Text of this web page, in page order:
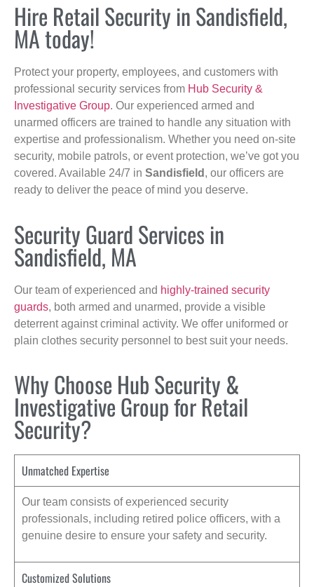
Hire Retail Security in Sandisfield,
MA today!
Protect your property, employees, and customers with
professional security services from Hub Security &
Investigative Group. Our experienced armed and
unarmed officers are trained to handle any situation with
expertise and professionalism. Whether you need on-site
security, mobile patrols, or event protection, we’ve got you
covered. Available 24/7 in Sandisfield , our officers are
ready to deliver the peace of mind you deserve.
Security Guard Services in
Sandisfield, MA
Our team of experienced and highly-trained security
guards, both armed and unarmed, provide a visible
deterrent against criminal activity. We offer uniformed or
plain clothes security personnel to best suit your needs.
Why Choose Hub Security &
Investigative Group for Retail
Security?
Unmatched Expertise
Our team consists of experienced security
professionals, including retired police officers, with a
genuine desire to ensure your safety and security.
Customized Solutions